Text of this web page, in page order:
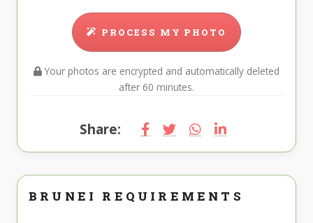
PROCESS MY PHOTO
Your photos are encrypted and automatically deleted
after 60 minutes.
Share:
BRUNEI REQUIREMENTS